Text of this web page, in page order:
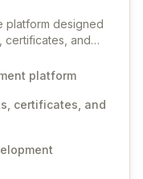
platform designed
certificates, and
injection of
team with robust
secret
platform
certificates, and